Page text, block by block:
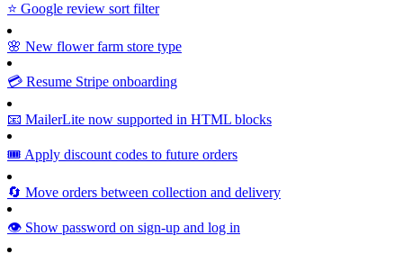
⭐ Google review sort filter
🌸 New flower farm store type
💳 Resume Stripe onboarding
📧 MailerLite now supported in HTML blocks
🎟️ Apply discount codes to future orders
🔄 Move orders between collection and delivery
👁️ Show password on sign-up and log in